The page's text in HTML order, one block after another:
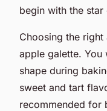
begin with the
Choosing the
apple galette. You
shape during
sweet and tart
recommended for